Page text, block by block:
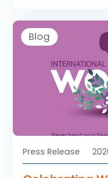
and transportation.
Blog
Press Release